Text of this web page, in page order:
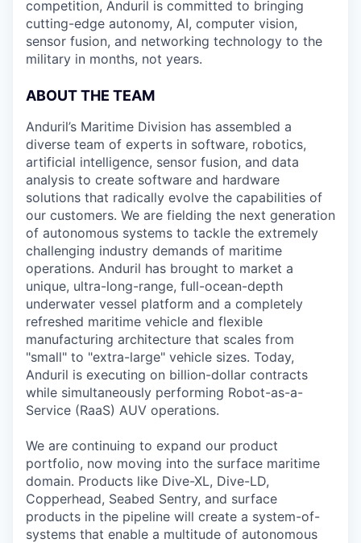
competition, Anduril is committed to bringing
cutting-edge autonomy, AI, computer vision,
sensor fusion, and networking technology to the
military in months, not years.
ABOUT THE TEAM
Anduril’s Maritime Division has assembled a
diverse team of experts in software, robotics,
artificial intelligence, sensor fusion, and data
analysis to create software and hardware
solutions that radically evolve the capabilities of
our customers. We are fielding the next generation
of autonomous systems to tackle the extremely
challenging industry demands of maritime
operations. Anduril has brought to market a
unique, ultra-long-range, full-ocean-depth
underwater vessel platform and a completely
refreshed maritime vehicle and flexible
manufacturing architecture that scales from
"small" to "extra-large" vehicle sizes. Today,
Anduril is executing on billion-dollar contracts
while simultaneously performing Robot-as-a-
Service (RaaS) AUV operations.
We are continuing to expand our product
portfolio, now moving into the surface maritime
domain. Products like Dive-XL, Dive-LD,
Copperhead, Seabed Sentry, and surface
products in the pipeline will create a system-of-
systems that enable a multitude of autonomous